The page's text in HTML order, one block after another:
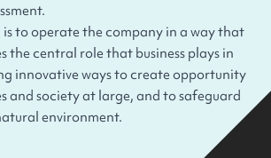
is to operate the company in a way that
the central role that business plays in
innovative ways to create opportunity
and society at large, and to safeguard
environment.